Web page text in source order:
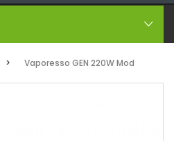
Vaporesso GEN 220W Mod